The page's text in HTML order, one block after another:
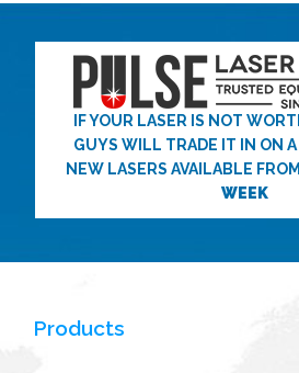
IF YOUR LASER IS NOT
GUYS WILL TRADE IT IN ON
NEW LASERS AVAILABLE
WEEK
Products